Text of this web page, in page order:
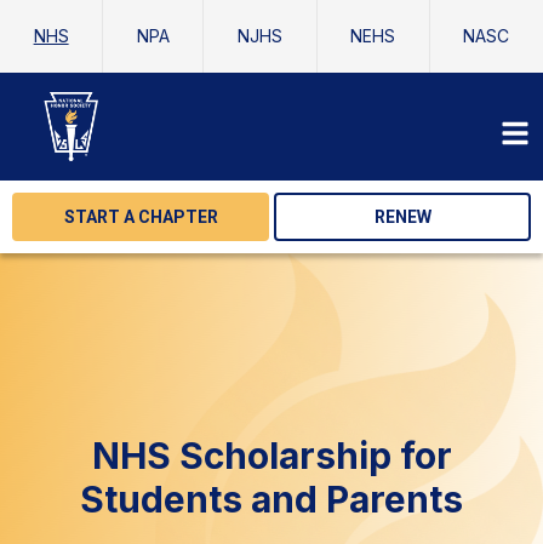
NHS NPA NJHS NEHS NASC
START A CHAPTER RENEW
NHS Scholarship for
Students and Parents